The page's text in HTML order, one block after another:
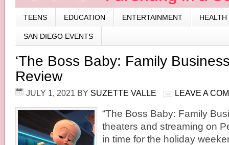
TEENS EDUCATION ENTERTAINMENT HEALTH
SAN DIEGO EVENTS
‘The Boss Baby: Family
Review
JULY 1, 2021 BY SUZETTE VALLE LEAVE A
“The Boss Baby: Family
theaters and streaming on
in time for the holiday